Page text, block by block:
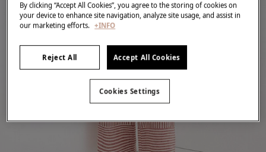
By clicking “Accept All Cookies”, you agree to the storing of cookies on
your device to enhance site navigation, analyze site usage, and assist in
our marketing efforts. +INFO
Reject All Accept All Cookies
Cookies Settings